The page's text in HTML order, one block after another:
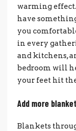
warming
have
you
in every
and kitchens,
bedroom will
your feet hit
Add more
Blankets